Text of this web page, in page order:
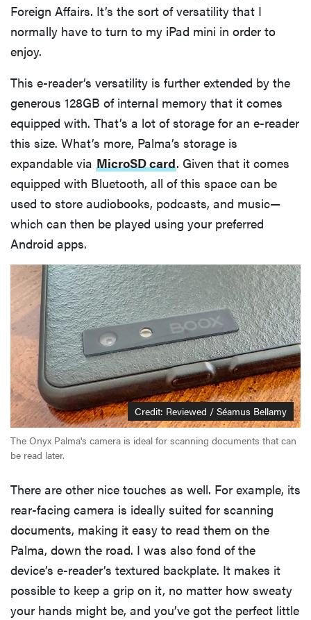
Foreign Affairs. It’s the sort of versatility that I
normally have to turn to my iPad mini in order to
enjoy.
This e-reader’s versatility is further extended by the
generous 128GB of internal memory that it comes
equipped with. That’s a lot of storage for an e-reader
this size. What’s more, Palma’s storage is
expandable via MicroSD card. Given that it comes
equipped with Bluetooth, all of this space can be
used to store audiobooks, podcasts, and music—
which can then be played using your preferred
Android apps.
Credit: Reviewed / Séamus Bellamy
The Onyx Palma's camera is ideal for scanning documents that can
be read later.
There are other nice touches as well. For example, its
rear-facing camera is ideally suited for scanning
documents, making it easy to read them on the
Palma, down the road. I was also fond of the
device’s e-reader’s textured backplate. It makes it
possible to keep a grip on it, no matter how sweaty
your hands might be, and you’ve got the perfect little